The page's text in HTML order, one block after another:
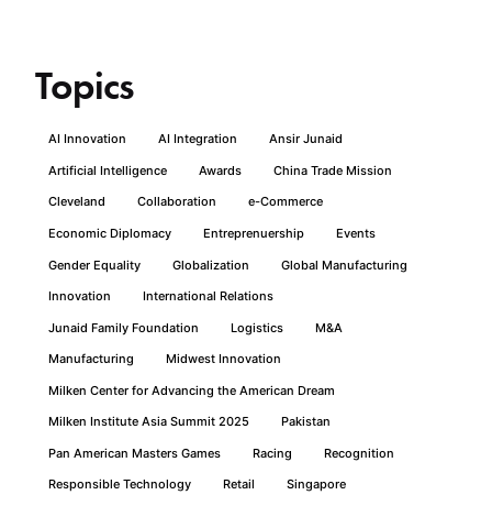
Topics
AI Innovation AI Integration Ansir Junaid
Artificial Intelligence Awards China Trade Mission
Cleveland Collaboration e-Commerce
Economic Diplomacy Entreprenuership Events
Gender Equality Globalization Global Manufacturing
Innovation International Relations
Junaid Family Foundation Logistics M&A
Manufacturing Midwest Innovation
Milken Center for Advancing the American Dream
Milken Institute Asia Summit 2025 Pakistan
Pan American Masters Games Racing Recognition
Responsible Technology Retail Singapore